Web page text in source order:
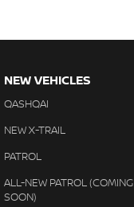
NEW VEHICLES
QASHQAI
NEW X-TRAIL
PATROL
ALL-NEW PATROL (COMING
SOON)